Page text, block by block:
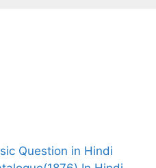
Question in Hindi